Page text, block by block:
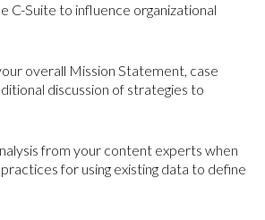
C-Suite to influence organizational
overall Mission Statement, case
discussion of strategies to
from your content experts when
for using existing data to define